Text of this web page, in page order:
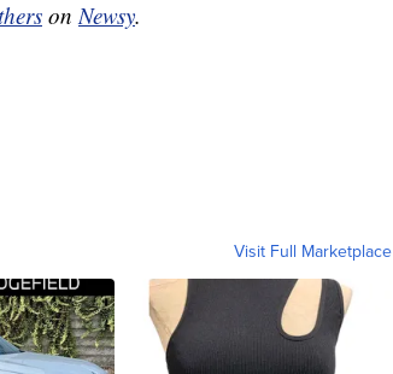
on Newsy.
Visit Full Marketplace